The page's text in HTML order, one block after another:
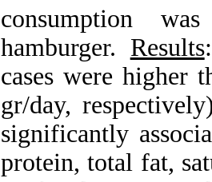
consumption
hamburger. Results
cases were higher
gr/day,
significantly
protein, total fat,